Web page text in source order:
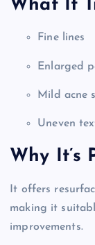
What It
Fine lines
Enlarged
Mild acne
Uneven
Why It’s
It offers
making it
improvements.